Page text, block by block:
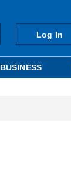
Log In
BUSINESS